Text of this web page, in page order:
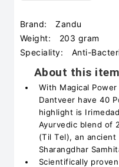
Brand:
Zandu
Weight:
203 gram
Speciality:
Anti-
About this
With Magical
Dantveer have 40
highlight is
Ayurvedic blend of
(Til Tel), an
Sharangdhar
Scientifically